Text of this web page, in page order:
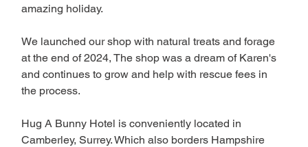
amazing holiday.
We launched our shop with natural treats and forage
at the end of 2024, The shop was a dream of Karen's
and continues to grow and help with rescue fees in
the process.
Hug A Bunny Hotel is conveniently located in
Camberley, Surrey. Which also borders Hampshire